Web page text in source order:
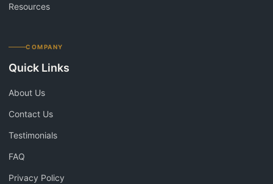
Resources
COMPANY
Quick Links
About Us
Contact Us
Testimonials
FAQ
Privacy Policy